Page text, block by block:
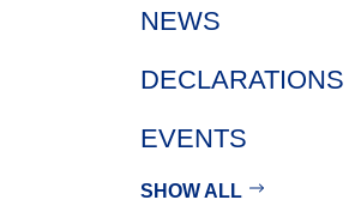
NEWS
DECLARATIONS
EVENTS
SHOW ALL